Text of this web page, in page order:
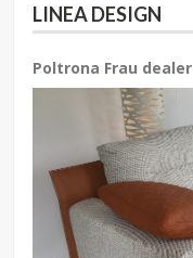
LINEA DESIGN
Poltrona Frau dealer